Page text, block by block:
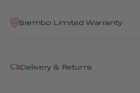
Brembo Limited Warranty
Delivery & Returns